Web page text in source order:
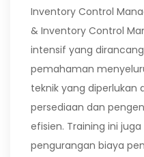
Inventory Control
& Inventory Control
intensif yang
pemahaman
teknik yang diperlukan
persediaan dan
efisien. Training ini
pengurangan biaya